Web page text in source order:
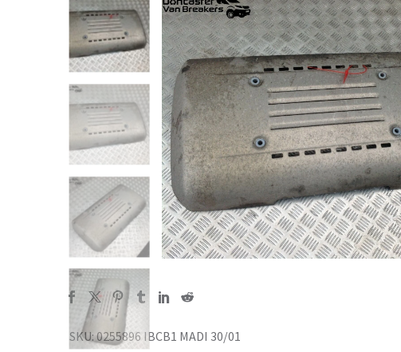
SKU: 0255896 IBCB1 MADI 30/01